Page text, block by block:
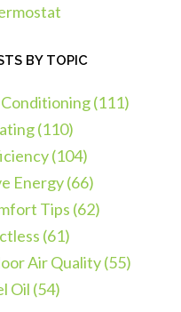
BY TOPIC
(111)
(110)
(104)
Energy(66)
Tips (62)
(61)
Air Quality(55)
Oil (54)